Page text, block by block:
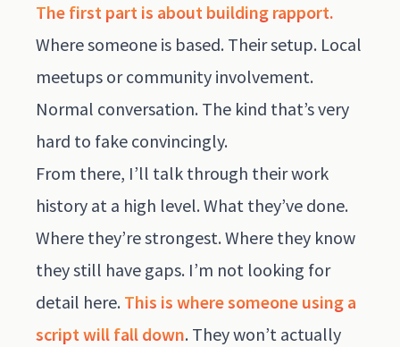
The first part is about building rapport.
Where someone is based. Their setup. Local
meetups or community involvement.
Normal conversation. The kind that’s very
hard to fake convincingly.
From there, I’ll talk through their work
history at a high level. What they’ve done.
Where they’re strongest. Where they know
they still have gaps. I’m not looking for
detail here. This is where someone using a
script will fall down. They won’t actually